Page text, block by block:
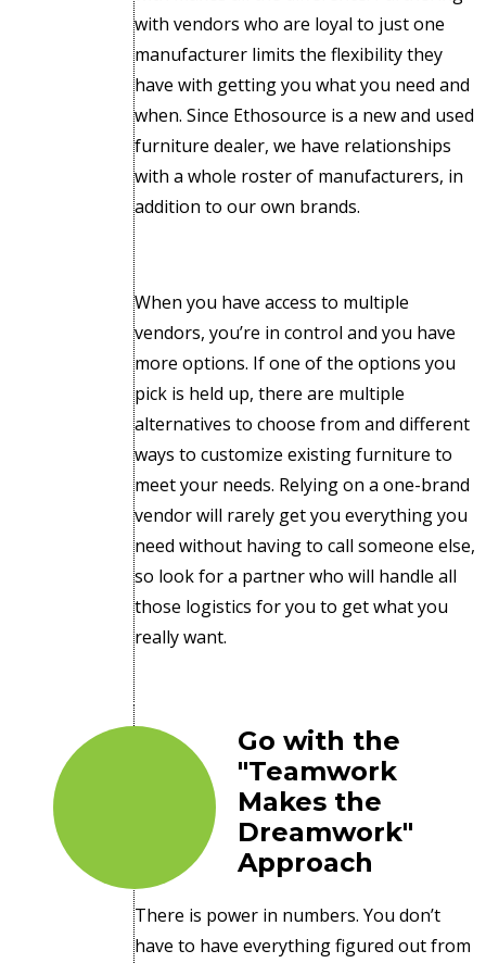
with vendors who are loyal to just one
manufacturer limits the flexibility they
have with getting you what you need and
when. Since Ethosource is a new and used
furniture dealer, we have relationships
with a whole roster of manufacturers, in
addition to our own brands.
When you have access to multiple
vendors, you’re in control and you have
more options. If one of the options you
pick is held up, there are multiple
alternatives to choose from and different
ways to customize existing furniture to
meet your needs. Relying on a one-brand
vendor will rarely get you everything you
need without having to call someone else,
so look for a partner who will handle all
those logistics for you to get what you
really want.
Go with the
"Teamwork
Makes the
Dreamwork"
Approach
There is power in numbers. You don’t
have to have everything figured out from